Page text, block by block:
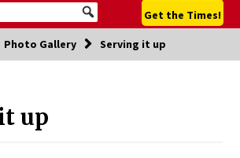
Get the Times!
Photo Gallery Serving it up
up